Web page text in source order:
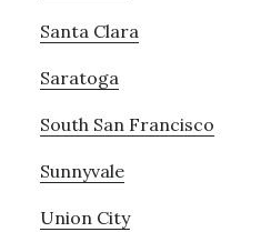
Santa Clara
Saratoga
South San Francisco
Sunnyvale
Union City